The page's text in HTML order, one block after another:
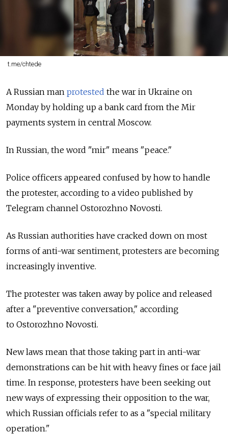
t.me/chtede
A Russian man protested the war in Ukraine on
Monday by holding up a bank card from the Mir
payments system in central Moscow.
In Russian, the word "mir" means "peace."
Police officers appeared confused by how to handle
the protester, according to a video published by
Telegram channel Ostorozhno Novosti.
As Russian authorities have cracked down on most
forms of anti-war sentiment, protesters are becoming
increasingly inventive.
The protester was taken away by police and released
after a "preventive conversation," according
to Ostorozhno Novosti.
New laws mean that those taking part in anti-war
demonstrations can be hit with heavy fines or face jail
time. In response, protesters have been seeking out
new ways of expressing their opposition to the war,
which Russian officials refer to as a "special military
operation."